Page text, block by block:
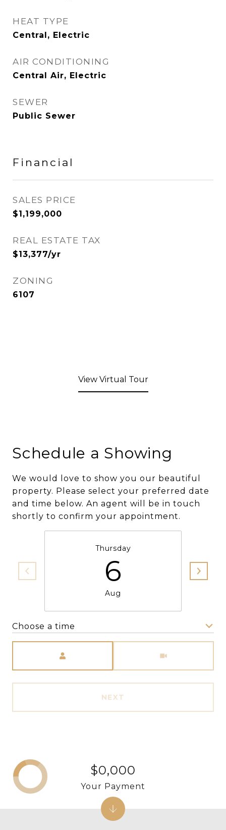
HEAT TYPE
Central, Electric
AIR CONDITIONING
Central Air, Electric
SEWER
Public Sewer
Financial
SALES PRICE
$1,199,000
REAL ESTATE TAX
$13,377/yr
ZONING
6107
View Virtual Tour
Schedule a Showing
We would love to show you our beautiful
property. Please select your preferred date
and time below. An agent will be in touch
shortly to confirm your appointment.
Thursday
6
Aug
Choose a time
NEXT
$0,000
Your Payment